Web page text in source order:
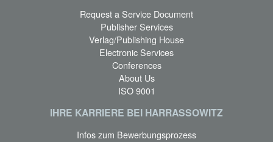
Request a Service Document
Publisher Services
Verlag/Publishing House
Electronic Services
Conferences
About Us
ISO 9001
IHRE KARRIERE BEI HARRASSOWITZ
Infos zum Bewerbungsprozess